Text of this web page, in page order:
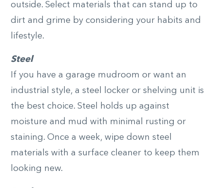
outside. Select materials that can stand up to
dirt and grime by considering your habits and
lifestyle.
Steel
If you have a garage mudroom or want an
industrial style, a steel locker or shelving unit is
the best choice. Steel holds up against
moisture and mud with minimal rusting or
staining. Once a week, wipe down steel
materials with a surface cleaner to keep them
looking new.